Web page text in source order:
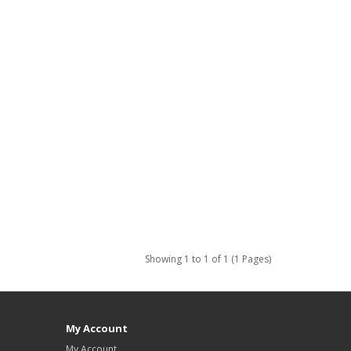
Showing 1 to 1 of 1 (1 Pages)
My Account